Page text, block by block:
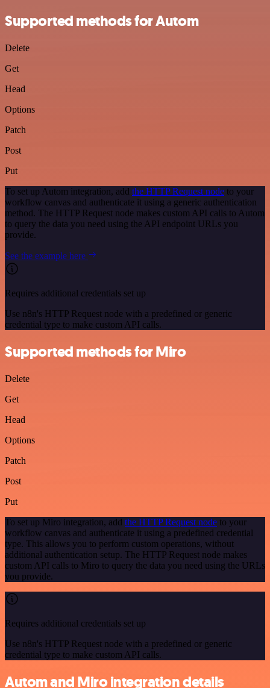
Supported methods for Autom
Delete
Get
Head
Options
Patch
Post
Put
To set up Autom integration, add the HTTP Request node to your
workflow canvas and authenticate it using a generic authentication
method. The HTTP Request node makes custom API calls to Autom
to query the data you need using the API endpoint URLs you
provide.
See the example here
Requires additional credentials set up
Use n8n's HTTP Request node with a predefined or generic
credential type to make custom API calls.
Supported methods for Miro
Delete
Get
Head
Options
Patch
Post
Put
To set up Miro integration, add the HTTP Request node to your
workflow canvas and authenticate it using a predefined credential
type. This allows you to perform custom operations, without
additional authentication setup. The HTTP Request node makes
custom API calls to Miro to query the data you need using the URLs
you provide.
Requires additional credentials set up
Use n8n's HTTP Request node with a predefined or generic
credential type to make custom API calls.
Autom and Miro integration details